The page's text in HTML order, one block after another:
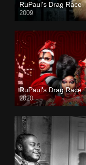
RuPaul’s Drag Race
2009
RuPaul’s Drag
2020